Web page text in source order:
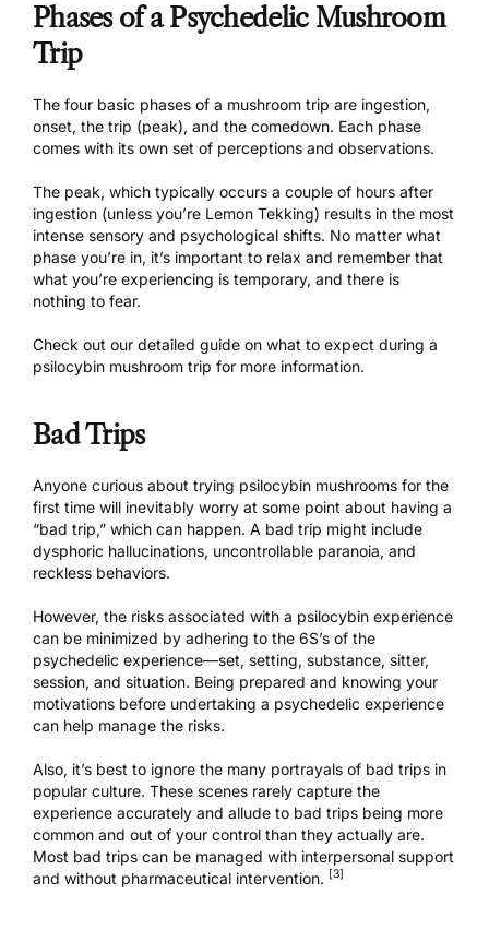
Phases of a Psychedelic Mushroom
Trip
The four basic phases of a mushroom trip are ingestion,
onset, the trip (peak), and the comedown. Each phase
comes with its own set of perceptions and observations.
The peak, which typically occurs a couple of hours after
ingestion (unless you’re Lemon Tekking) results in the most
intense sensory and psychological shifts. No matter what
phase you’re in, it’s important to relax and remember that
what you’re experiencing is temporary, and there is
nothing to fear.
Check out our detailed guide on what to expect during a
psilocybin mushroom trip for more information.
Bad Trips
Anyone curious about trying psilocybin mushrooms for the
first time will inevitably worry at some point about having a
“bad trip,” which can happen. A bad trip might include
dysphoric hallucinations, uncontrollable paranoia, and
reckless behaviors.
However, the risks associated with a psilocybin experience
can be minimized by adhering to the 6S’s of the
psychedelic experience—set, setting, substance, sitter,
session, and situation. Being prepared and knowing your
motivations before undertaking a psychedelic experience
can help manage the risks.
Also, it’s best to ignore the many portrayals of bad trips in
popular culture. These scenes rarely capture the
experience accurately and allude to bad trips being more
common and out of your control than they actually are.
Most bad trips can be managed with interpersonal support
and without pharmaceutical intervention. [3]